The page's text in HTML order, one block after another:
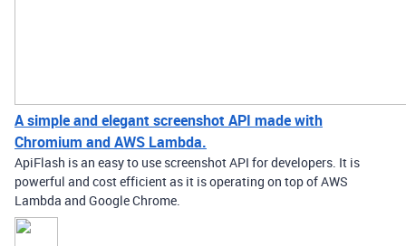
A simple and elegant screenshot API made with
Chromium and AWS Lambda.
ApiFlash is an easy to use screenshot API for developers. It is
powerful and cost efficient as it is operating on top of AWS
Lambda and Google Chrome.